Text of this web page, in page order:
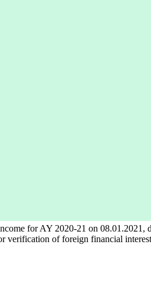
for AY 2020-21 on 08.01.2021,
verification of foreign financial